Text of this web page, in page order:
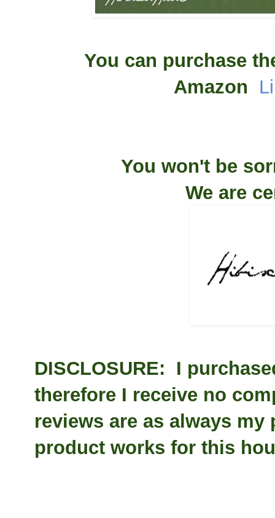
You can purchase
Amazon
You won't be
We are
DISCLOSURE: I
therefore I receive no
reviews are as always my
product works for this